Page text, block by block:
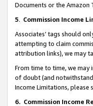
Documents or the Amazon
5. Commission Income
Associates’ tags should
attempting to claim
attribution links), we may
From time to time, we may
of doubt (and
Income Limitations, please
6. Commission Income